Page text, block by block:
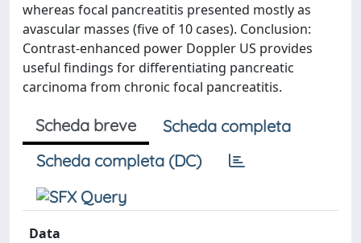
whereas focal pancreatitis presented mostly as
avascular masses (five of 10 cases). Conclusion:
Contrast-enhanced power Doppler US provides
useful findings for differentiating pancreatic
carcinoma from chronic focal pancreatitis.
Scheda breve
Scheda completa
Scheda completa (DC)
Data